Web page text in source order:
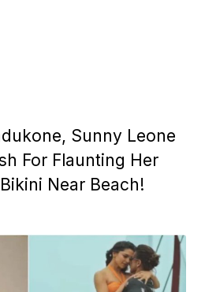
Sunny Leone
For Flaunting Her
Near Beach!